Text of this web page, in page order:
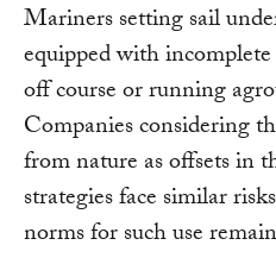
Mariners setting sail
equipped with
off course or running
Companies considering
from nature as offsets in
strategies face similar
norms for such use